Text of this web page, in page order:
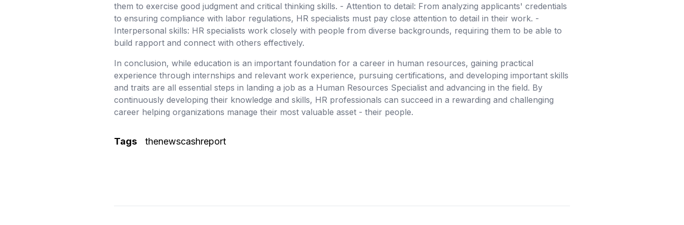
them to exercise good judgment and critical thinking skills. - Attention to detail: From analyzing applicants' credentials
to ensuring compliance with labor regulations, HR specialists must pay close attention to detail in their work. -
Interpersonal skills: HR specialists work closely with people from diverse backgrounds, requiring them to be able to
build rapport and connect with others effectively.
In conclusion, while education is an important foundation for a career in human resources, gaining practical
experience through internships and relevant work experience, pursuing certifications, and developing important skills
and traits are all essential steps in landing a job as a Human Resources Specialist and advancing in the field. By
continuously developing their knowledge and skills, HR professionals can succeed in a rewarding and challenging
career helping organizations manage their most valuable asset - their people.
Tags thenewscashreport